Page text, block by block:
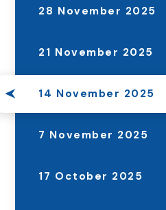
28 November 2025
21 November 2025
14 November 2025
7 November 2025
17 October 2025